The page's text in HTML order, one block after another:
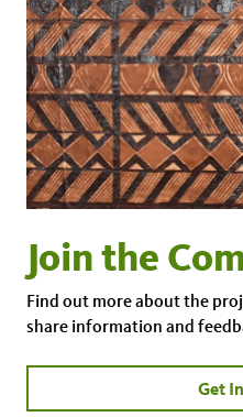
Join the
Find out more about the
share information and
Get